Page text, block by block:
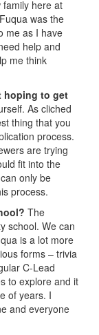
here at
was the
me as I have
help and
me think
hoping to get
As cliched
thing that you
process.
are trying
fit into the
only be
process.
The
school. We can
is a lot more
forms – trivia
C-Lead
to explore and it
of years. I
and everyone